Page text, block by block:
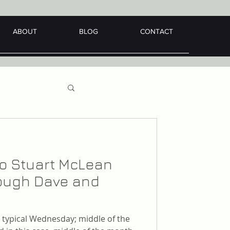
ABOUT BLOG CONTACT
Stuart McLean
Dave and
Wednesday; middle of the